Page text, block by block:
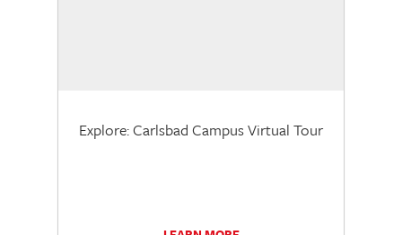
Explore: Carlsbad Campus Virtual Tour